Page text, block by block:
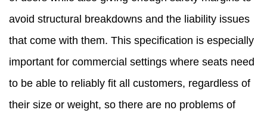
avoid structural breakdowns and the liability issues
that come with them. This specification is especially
important for commercial settings where seats need
to be able to reliably fit all customers, regardless of
their size or weight, so there are no problems of